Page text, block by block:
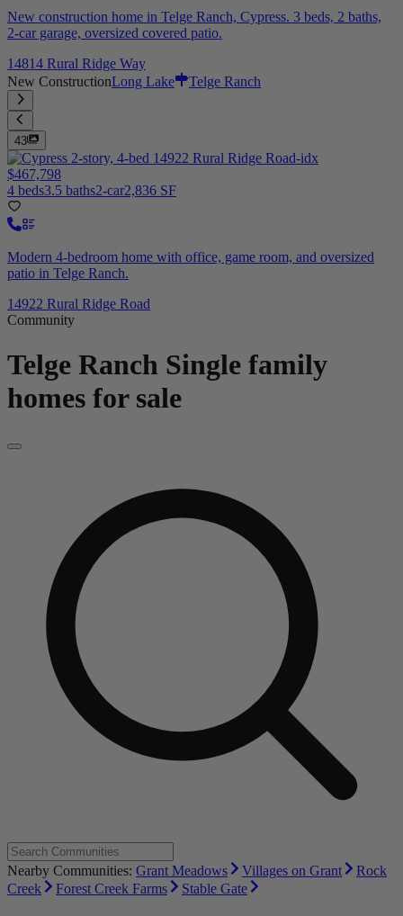
New construction home in Telge Ranch, Cypress. 3 beds, 2 baths,
2-car garage, oversized covered patio.
14814 Rural Ridge Way
New ConstructionLong Lake Telge Ranch
43
$467,798
4 beds3.5 baths2-car2,836 SF
Modern 4-bedroom home with office, game room, and oversized
patio in Telge Ranch.
14922 Rural Ridge Road
Community
Telge Ranch Single family
homes for sale
Nearby Communities: Grant Meadows Villages on Grant
Rock
Creek
Forest Creek Farms Stable Gate